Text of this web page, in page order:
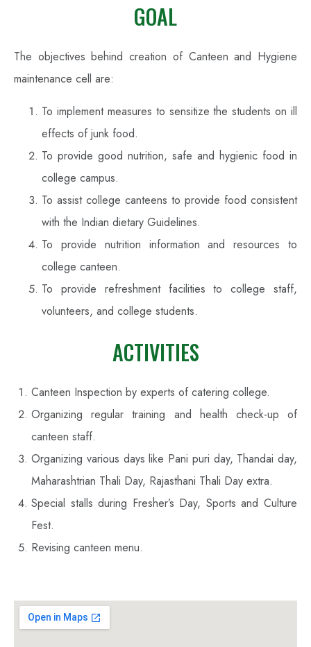
GOAL
The objectives behind creation of Canteen and Hygiene
maintenance cell are:
To implement measures to sensitize the students on ill
effects of junk food.
To provide good nutrition, safe and hygienic food in
college campus.
To assist college canteens to provide food consistent
with the Indian dietary Guidelines.
To provide nutrition information and resources to
college canteen.
To provide refreshment facilities to college staff,
volunteers, and college students.
ACTIVITIES
Canteen Inspection by experts of catering college.
Organizing regular training and health check-up of
canteen staff.
Organizing various days like Pani puri day, Thandai day,
Maharashtrian Thali Day, Rajasthani Thali Day extra.
Special stalls during Fresher’s Day, Sports and Culture
Fest.
Revising canteen menu.